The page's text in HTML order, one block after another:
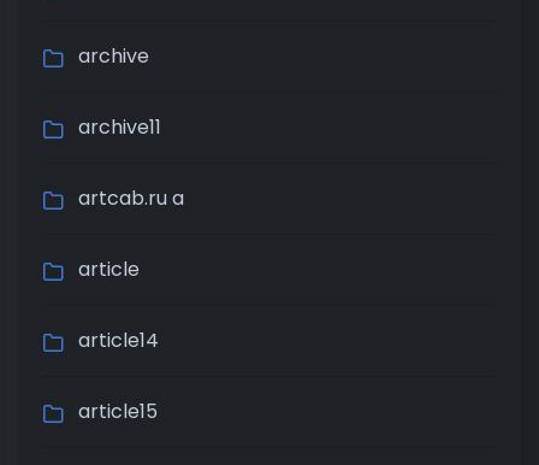
archive
archive11
artcab.ru a
article
article14
article15